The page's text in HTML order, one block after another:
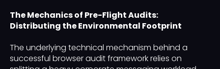
The Mechanics of Pre-Flight Audits:
Distributing the Environmental Footprint
The underlying technical mechanism behind a
successful browser audit framework relies on